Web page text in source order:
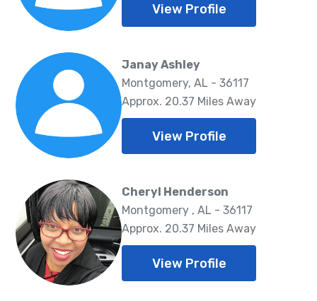
View Profile
Janay Ashley
Montgomery, AL - 36117
Approx. 20.37 Miles Away
View Profile
Cheryl Henderson
Montgomery , AL - 36117
Approx. 20.37 Miles Away
View Profile